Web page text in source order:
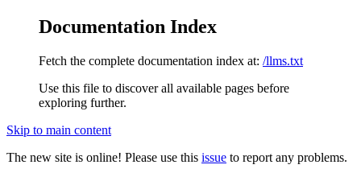
Documentation Index
Fetch the complete documentation index at: /llms.txt
Use this file to discover all available pages before
exploring further.
Skip to main content
The new site is online! Please use this issue to report any problems.